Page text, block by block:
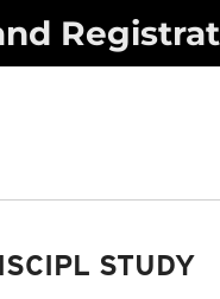
STUDY